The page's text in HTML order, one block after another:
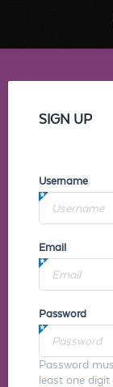
SIGN UP
Username
Email
Password
Password
least one digit